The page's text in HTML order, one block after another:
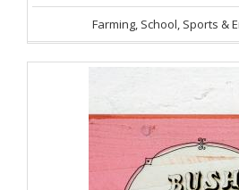
Farming, School, Sports &